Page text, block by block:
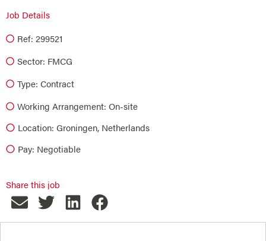
Job Details
Ref: 299521
Sector: FMCG
Type: Contract
Working Arrangement: On-site
Location: Groningen, Netherlands
Pay: Negotiable
Share this job